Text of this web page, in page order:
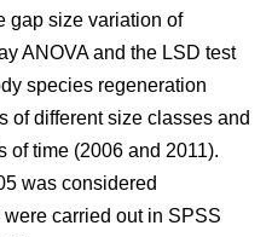
gap size variation of
ANOVA and the LSD test
species regeneration
of different size classes and
of time (2006 and 2011).
was considered
carried out in SPSS